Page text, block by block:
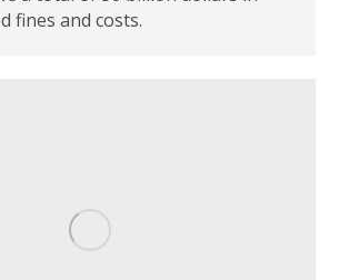
fines and costs.